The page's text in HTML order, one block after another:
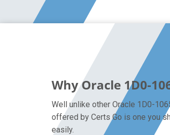
Why Oracle 1D0-
Well unlike other Oracle 1D0-
offered by Certs Go is one you
easily.